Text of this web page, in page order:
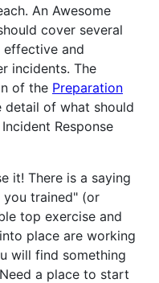
An Awesome
cover several
effective and
incidents. The
of the Preparation
detail of what should
Response
it! There is a saying
you trained" (or
top exercise and
place are working
will find something
a place to start